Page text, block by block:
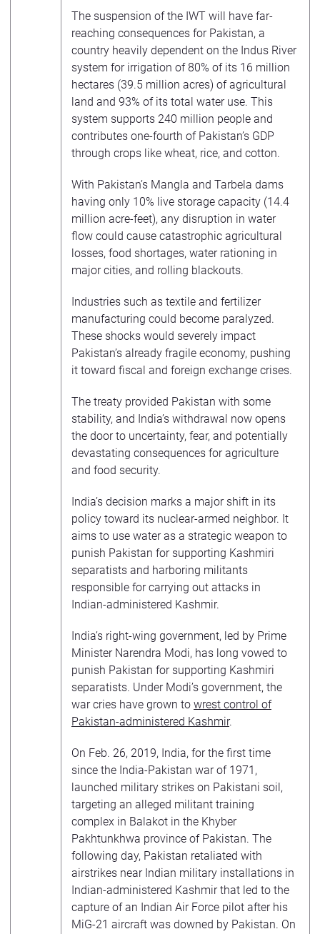
The suspension of the IWT will have far-
reaching consequences for Pakistan, a
country heavily dependent on the Indus River
system for irrigation of 80% of its 16 million
hectares (39.5 million acres) of agricultural
land and 93% of its total water use. This
system supports 240 million people and
contributes one-fourth of Pakistan’s GDP
through crops like wheat, rice, and cotton.
With Pakistan’s Mangla and Tarbela dams
having only 10% live storage capacity (14.4
million acre-feet), any disruption in water
flow could cause catastrophic agricultural
losses, food shortages, water rationing in
major cities, and rolling blackouts.
Industries such as textile and fertilizer
manufacturing could become paralyzed.
These shocks would severely impact
Pakistan’s already fragile economy, pushing
it toward fiscal and foreign exchange crises.
The treaty provided Pakistan with some
stability, and India’s withdrawal now opens
the door to uncertainty, fear, and potentially
devastating consequences for agriculture
and food security.
India’s decision marks a major shift in its
policy toward its nuclear-armed neighbor. It
aims to use water as a strategic weapon to
punish Pakistan for supporting Kashmiri
separatists and harboring militants
responsible for carrying out attacks in
Indian-administered Kashmir.
India’s right-wing government, led by Prime
Minister Narendra Modi, has long vowed to
punish Pakistan for supporting Kashmiri
separatists. Under Modi’s government, the
war cries have grown to wrest control of
Pakistan-administered Kashmir.
On Feb. 26, 2019, India, for the first time
since the India-Pakistan war of 1971,
launched military strikes on Pakistani soil,
targeting an alleged militant training
complex in Balakot in the Khyber
Pakhtunkhwa province of Pakistan. The
following day, Pakistan retaliated with
airstrikes near Indian military installations in
Indian-administered Kashmir that led to the
capture of an Indian Air Force pilot after his
MiG-21 aircraft was downed by Pakistan. On